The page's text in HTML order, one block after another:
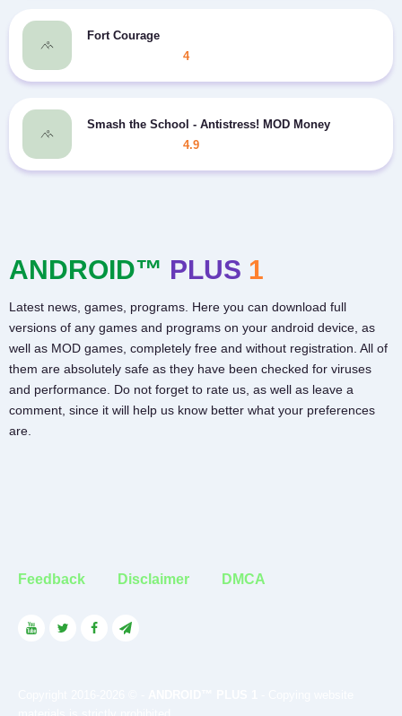
Fort Courage
4
Smash the School - Antistress! MOD Money
4.9
ANDROID™ PLUS 1
Latest news, games, programs. Here you can download full
versions of any games and programs on your android device, as
well as MOD games, completely free and without registration. All of
them are absolutely safe as they have been checked for viruses
and performance. Do not forget to rate us, as well as leave a
comment, since it will help us know better what your preferences
are.
Feedback Disclaimer DMCA